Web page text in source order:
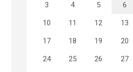
3 4 5 6
10 11 12 13
17 18 19 20
24 25 26 27